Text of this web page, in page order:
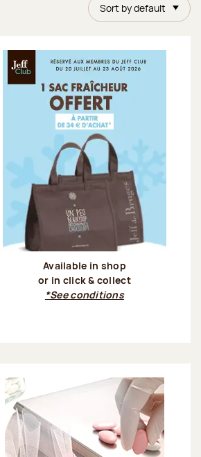
Sort by default
Available in shop
or in click & collect
*See conditions